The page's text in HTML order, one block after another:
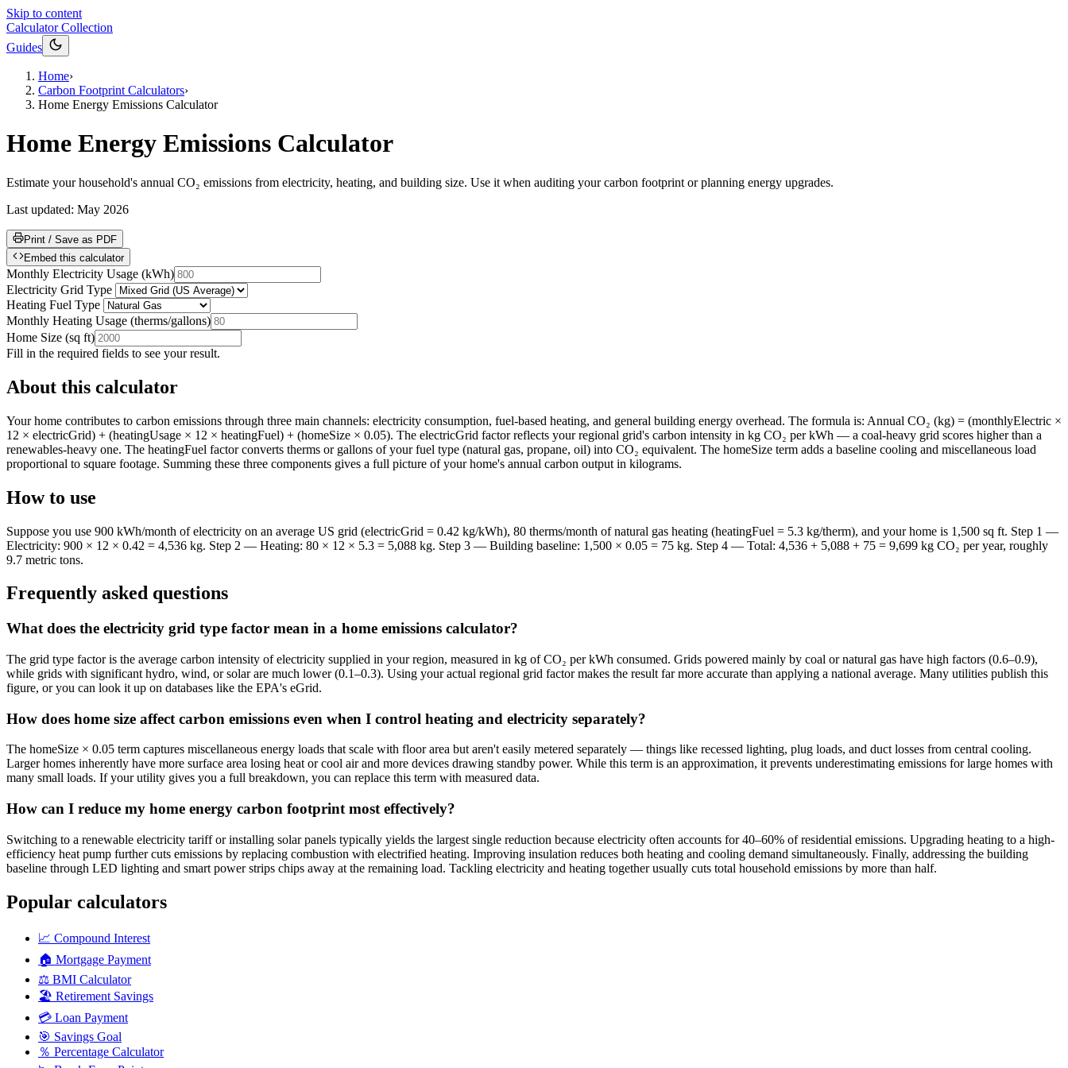
Skip to content
Calculator Collection
Guides
Home›
Carbon Footprint Calculators›
Home Energy Emissions Calculator
Home Energy Emissions Calculator
Estimate your household's annual CO₂ emissions from electricity, heating, and building size. Use it when auditing your carbon footprint or planning energy upgrades.
Last updated: May 2026
Print / Save as PDF
Embed this calculator
Monthly Electricity Usage (kWh)
Electricity Grid Type
Heating Fuel Type
Monthly Heating Usage (therms/gallons)
Home Size (sq ft)
Fill in the required fields to see your result.
About this calculator
Your home contributes to carbon emissions through three main channels: electricity consumption, fuel-based heating, and general building energy overhead. The formula is: Annual CO₂ (kg) = (monthlyElectric ×
12 × electricGrid) + (heatingUsage × 12 × heatingFuel) + (homeSize × 0.05). The electricGrid factor reflects your regional grid's carbon intensity in kg CO₂ per kWh — a coal-heavy grid scores higher than a
renewables-heavy one. The heatingFuel factor converts therms or gallons of your fuel type (natural gas, propane, oil) into CO₂ equivalent. The homeSize term adds a baseline cooling and miscellaneous load
proportional to square footage. Summing these three components gives a full picture of your home's annual carbon output in kilograms.
How to use
Suppose you use 900 kWh/month of electricity on an average US grid (electricGrid = 0.42 kg/kWh), 80 therms/month of natural gas heating (heatingFuel = 5.3 kg/therm), and your home is 1,500 sq ft. Step 1 —
Electricity: 900 × 12 × 0.42 = 4,536 kg. Step 2 — Heating: 80 × 12 × 5.3 = 5,088 kg. Step 3 — Building baseline: 1,500 × 0.05 = 75 kg. Step 4 — Total: 4,536 + 5,088 + 75 = 9,699 kg CO₂ per year, roughly
9.7 metric tons.
Frequently asked questions
What does the electricity grid type factor mean in a home emissions calculator?
The grid type factor is the average carbon intensity of electricity supplied in your region, measured in kg of CO₂ per kWh consumed. Grids powered mainly by coal or natural gas have high factors (0.6–0.9),
while grids with significant hydro, wind, or solar are much lower (0.1–0.3). Using your actual regional grid factor makes the result far more accurate than applying a national average. Many utilities publish this
figure, or you can look it up on databases like the EPA's eGrid.
How does home size affect carbon emissions even when I control heating and electricity separately?
The homeSize × 0.05 term captures miscellaneous energy loads that scale with floor area but aren't easily metered separately — things like recessed lighting, plug loads, and duct losses from central cooling.
Larger homes inherently have more surface area losing heat or cool air and more devices drawing standby power. While this term is an approximation, it prevents underestimating emissions for large homes with
many small loads. If your utility gives you a full breakdown, you can replace this term with measured data.
How can I reduce my home energy carbon footprint most effectively?
Switching to a renewable electricity tariff or installing solar panels typically yields the largest single reduction because electricity often accounts for 40–60% of residential emissions. Upgrading heating to a high-
efficiency heat pump further cuts emissions by replacing combustion with electrified heating. Improving insulation reduces both heating and cooling demand simultaneously. Finally, addressing the building
baseline through LED lighting and smart power strips chips away at the remaining load. Tackling electricity and heating together usually cuts total household emissions by more than half.
Popular calculators
📈 Compound Interest
🏠 Mortgage Payment
⚖️ BMI Calculator
🏖️ Retirement Savings
💳 Loan Payment
🎯 Savings Goal
％ Percentage Calculator